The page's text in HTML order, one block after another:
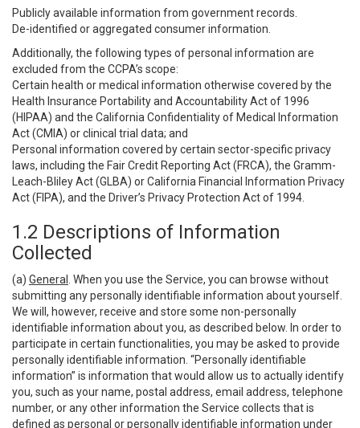
Publicly available information from government records.
De-identified or aggregated consumer information.
Additionally, the following types of personal information are
excluded from the CCPA’s scope:
Certain health or medical information otherwise covered by the
Health Insurance Portability and Accountability Act of 1996
(HIPAA) and the California Confidentiality of Medical Information
Act (CMIA) or clinical trial data; and
Personal information covered by certain sector-specific privacy
laws, including the Fair Credit Reporting Act (FRCA), the Gramm-
Leach-Bliley Act (GLBA) or California Financial Information Privacy
Act (FIPA), and the Driver’s Privacy Protection Act of 1994.
1.2 Descriptions of Information
Collected
(a) General
. When you use the Service, you can browse without
submitting any personally identifiable information about yourself.
We will, however, receive and store some non-personally
identifiable information about you, as described below. In order to
participate in certain functionalities, you may be asked to provide
personally identifiable information. “Personally identifiable
information” is information that would allow us to actually identify
you, such as your name, postal address, email address, telephone
number, or any other information the Service collects that is
defined as personal or personally identifiable information under